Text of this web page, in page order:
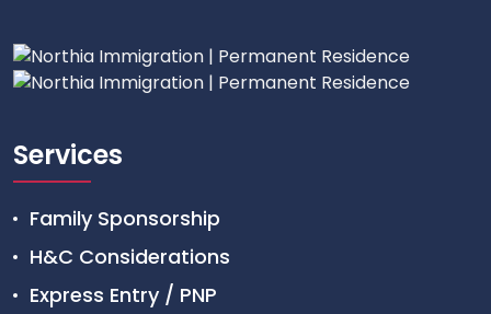
Services
Family Sponsorship
H&C Considerations
Express Entry / PNP